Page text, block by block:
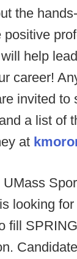
the
positive
help
career!
invited to
a list of
at
UMass
looking
fill